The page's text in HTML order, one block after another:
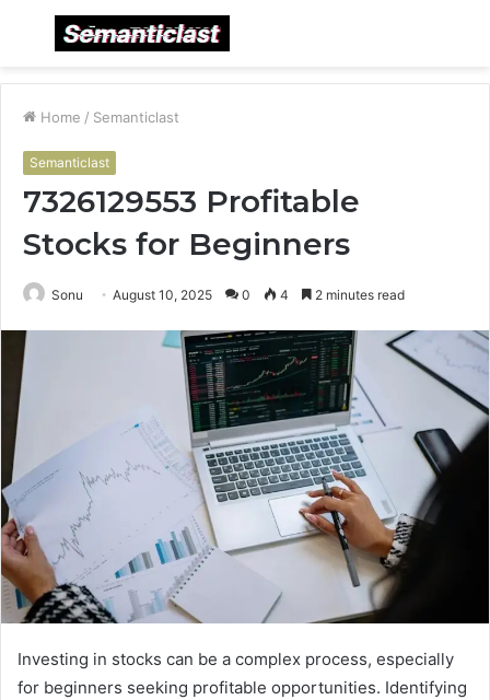
Menu
Home / Semanticlast
Semanticlast
7326129553 Profitable
Stocks for Beginners
Sonu August 10, 2025 0 4 2 minutes read
Investing in stocks can be a complex process, especially
for beginners seeking profitable opportunities. Identifying